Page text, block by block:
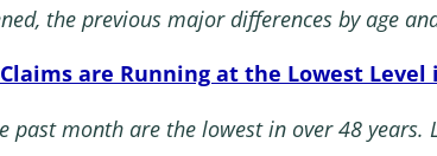
the previous major differences by age
Claims are Running at the Lowest
past month are the lowest in over 48